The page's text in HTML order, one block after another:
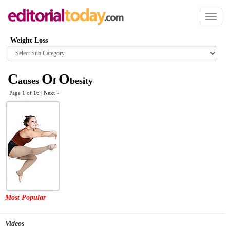
Toggle
Weight Loss
Browse
category
Causes Of Obesity
Page 1 of 16 | Next »
Most Popular
Videos